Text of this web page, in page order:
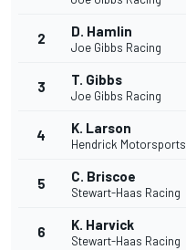
2 D. Hamlin
Joe Gibbs Racing
3 T. Gibbs
Joe Gibbs Racing
4 K. Larson
Hendrick Motorsports
5 C. Briscoe
Stewart-Haas Racing
6 K. Harvick
Stewart-Haas Racing